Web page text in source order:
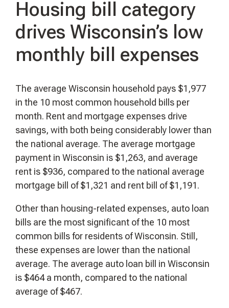
Housing bill category
drives Wisconsin’s low
monthly bill expenses
The average Wisconsin household pays $1,977
in the 10 most common household bills per
month. Rent and mortgage expenses drive
savings, with both being considerably lower than
the national average. The average mortgage
payment in Wisconsin is $1,263, and average
rent is $936, compared to the national average
mortgage bill of $1,321 and rent bill of $1,191.
Other than housing-related expenses, auto loan
bills are the most significant of the 10 most
common bills for residents of Wisconsin. Still,
these expenses are lower than the national
average. The average auto loan bill in Wisconsin
is $464 a month, compared to the national
average of $467.